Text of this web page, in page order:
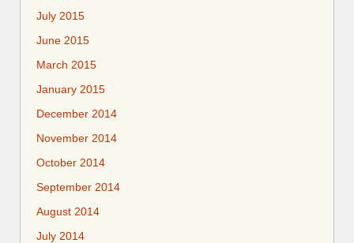
July 2015
June 2015
March 2015
January 2015
December 2014
November 2014
October 2014
September 2014
August 2014
July 2014